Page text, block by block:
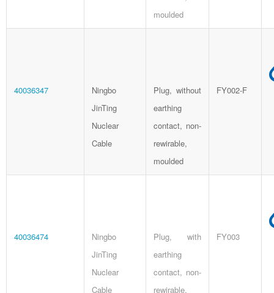
moulded
40036347
Ningbo
JinTing
Nuclear
Cable
Plug, without
earthing
contact, non-
rewirable,
moulded
FY002-F
40036474
Ningbo
JinTing
Nuclear
Cable
Plug, with
earthing
contact, non-
rewirable,
FY003